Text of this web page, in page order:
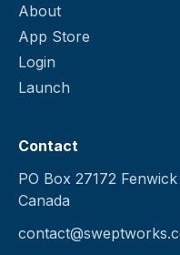
About
App Store
Login
Launch
Contact
PO Box 27172
Canada